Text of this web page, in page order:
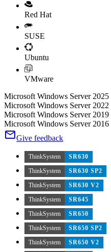
Red Hat
SUSE
Ubuntu
VMware
Microsoft Windows Server 2025
Microsoft Windows Server 2022
Microsoft Windows Server 2019
Microsoft Windows Server 2016
Give feedback
ThinkSystem
SR630
ThinkSystem
SR630 SP2
ThinkSystem
SR630 V2
ThinkSystem
SR645
ThinkSystem
SR650
ThinkSystem
SR650 SP2
ThinkSystem
SR650 V2